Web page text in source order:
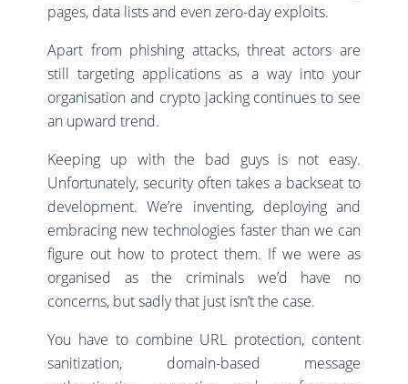
pages, data lists and even zero-day exploits.
Apart from phishing attacks, threat actors are
still targeting applications as a way into your
organisation and crypto jacking continues to see
an upward trend.
Keeping up with the bad guys is not easy.
Unfortunately, security often takes a backseat to
development. We’re inventing, deploying and
embracing new technologies faster than we can
figure out how to protect them. If we were as
organised as the criminals we’d have no
concerns, but sadly that just isn’t the case.
You have to combine URL protection, content
sanitization, domain-based message